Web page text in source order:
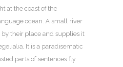
at the coast of the
ocean. A small river
their place and supplies it
It is a paradisematic
parts of sentences fly